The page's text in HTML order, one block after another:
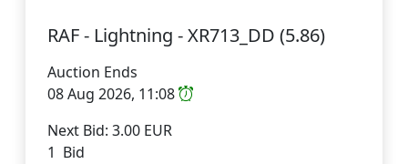
RAF - Lightning - XR713_DD (5.86)
Auction Ends
08 Aug 2026, 11:08
Next Bid: 3.00 EUR
1 Bid